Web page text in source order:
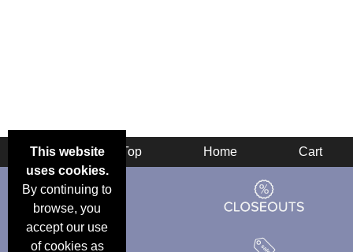
This website
uses cookies.
By continuing to
browse, you
accept our use
of cookies as
Back Top Home Cart